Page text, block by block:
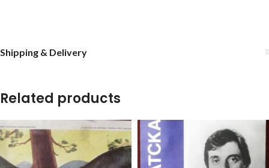
Shipping & Delivery
Related products